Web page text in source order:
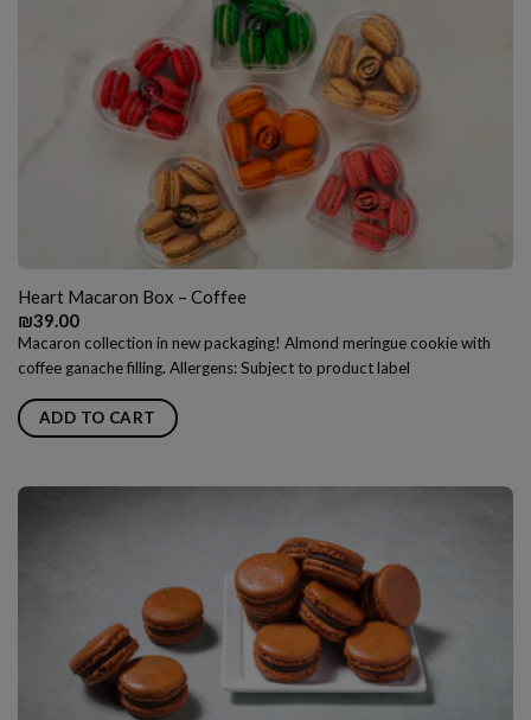
Heart Macaron Box – Coffee
₪39.00
Macaron collection in new packaging! Almond meringue cookie with
coffee ganache filling. Allergens: Subject to product label
ADD TO CART